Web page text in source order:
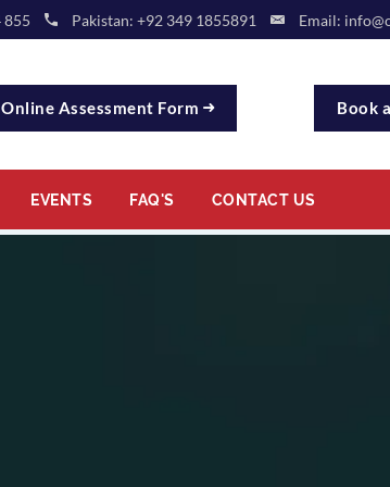
855 Pakistan: +92 349 1855891 Email:
Online Assessment Form Book
EVENTS FAQ'S CONTACT US